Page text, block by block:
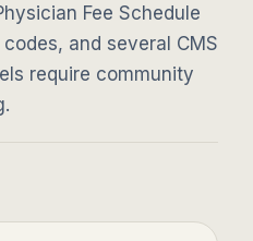
Fee Schedule
and several CMS
require community